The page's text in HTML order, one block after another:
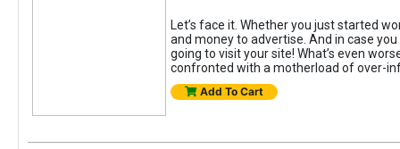
Let’s face it. Whether you just started
and money to advertise. And in case
going to visit your site! What’s even
confronted with a motherload of over-
Add To Cart